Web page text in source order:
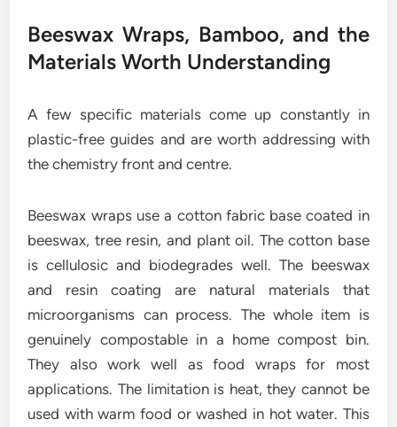
Beeswax Wraps, Bamboo, and the
Materials Worth Understanding
A few specific materials come up constantly in
plastic-free guides and are worth addressing with
the chemistry front and centre.
Beeswax wraps use a cotton fabric base coated in
beeswax, tree resin, and plant oil. The cotton base
is cellulosic and biodegrades well. The beeswax
and resin coating are natural materials that
microorganisms can process. The whole item is
genuinely compostable in a home compost bin.
They also work well as food wraps for most
applications. The limitation is heat, they cannot be
used with warm food or washed in hot water. This